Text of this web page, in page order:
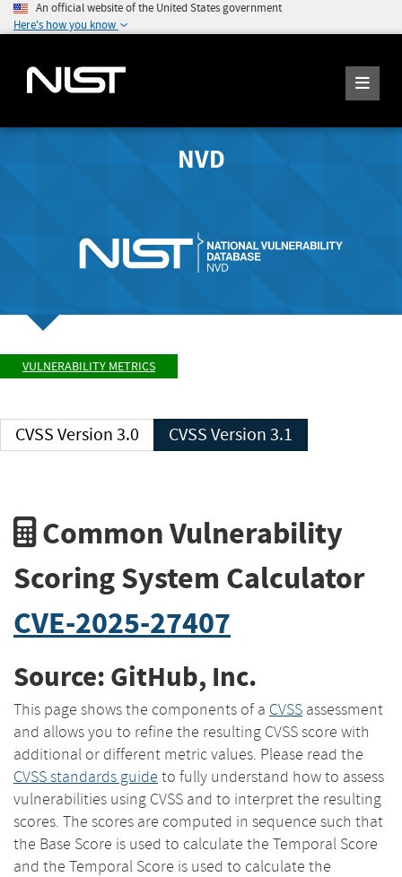
An official website of the United States government
Here's how you know
NVD
VULNERABILITY METRICS
CVSS Version 3.0 CVSS Version 3.1
Common Vulnerability
Scoring System Calculator
CVE-2025-27407
Source: GitHub, Inc.
This page shows the components of a CVSS assessment
and allows you to refine the resulting CVSS score with
additional or different metric values. Please read the
CVSS standards guide to fully understand how to assess
vulnerabilities using CVSS and to interpret the resulting
scores. The scores are computed in sequence such that
the Base Score is used to calculate the Temporal Score
and the Temporal Score is used to calculate the